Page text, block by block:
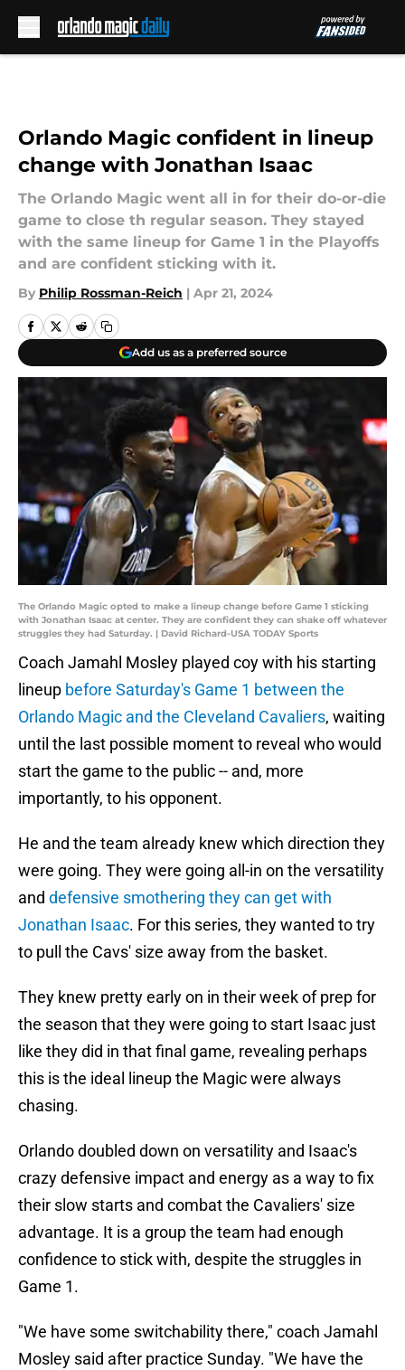
Orlando Magic confident in lineup
change with Jonathan Isaac
The Orlando Magic went all in for their do-or-die
game to close th regular season. They stayed
with the same lineup for Game 1 in the Playoffs
and are confident sticking with it.
By Philip Rossman-Reich | Apr 21, 2024
Add us as a preferred source
The Orlando Magic opted to make a lineup change before Game 1 sticking
with Jonathan Isaac at center. They are confident they can shake off whatever
struggles they had Saturday. | David Richard-USA TODAY Sports
Coach Jamahl Mosley played coy with his starting
lineup before Saturday's Game 1 between the
Orlando Magic and the Cleveland Cavaliers, waiting
until the last possible moment to reveal who would
start the game to the public -- and, more
importantly, to his opponent.
He and the team already knew which direction they
were going. They were going all-in on the versatility
and defensive smothering they can get with
Jonathan Isaac. For this series, they wanted to try
to pull the Cavs' size away from the basket.
They knew pretty early on in their week of prep for
the season that they were going to start Isaac just
like they did in that final game, revealing perhaps
this is the ideal lineup the Magic were always
chasing.
Orlando doubled down on versatility and Isaac's
crazy defensive impact and energy as a way to fix
their slow starts and combat the Cavaliers' size
advantage. It is a group the team had enough
confidence to stick with, despite the struggles in
Game 1.
"We have some switchability there," coach Jamahl
Mosley said after practice Sunday. "We have the